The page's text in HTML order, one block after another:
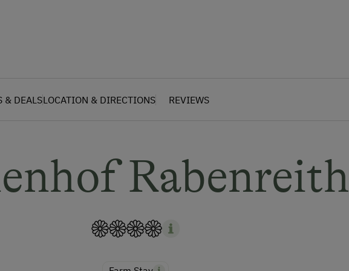
& DEALSLOCATION & DIRECTIONS REVIEWS
Rabenreith